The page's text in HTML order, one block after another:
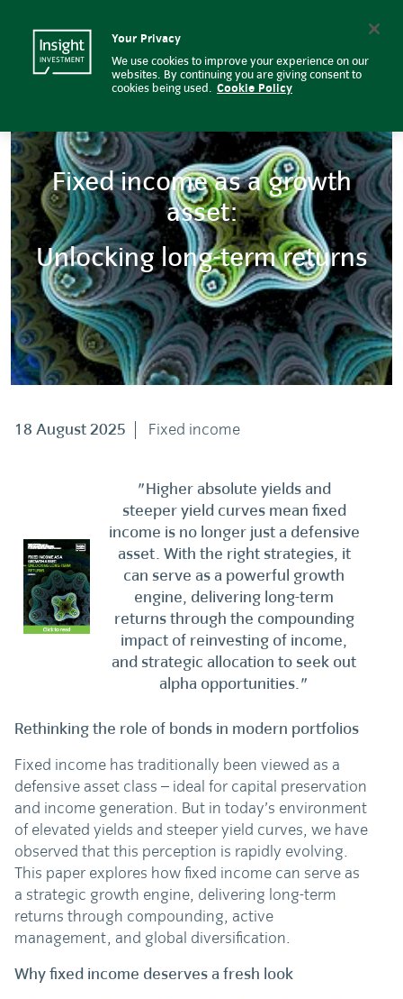
Fixed income as a growth
Fixed income as a growth
asset:
Unlocking long-term returns
18 August 2025 Fixed income
"Higher absolute yields and
steeper yield curves mean fixed
income is no longer just a defensive
asset. With the right strategies, it
can serve as a powerful growth
engine, delivering long-term
returns through the compounding
impact of reinvesting of income,
and strategic allocation to seek out
alpha opportunities."
Rethinking the role of bonds in modern portfolios
Fixed income has traditionally been viewed as a
defensive asset class – ideal for capital preservation
and income generation. But in today’s environment
of elevated yields and steeper yield curves, we have
observed that this perception is rapidly evolving.
This paper explores how fixed income can serve as
a strategic growth engine, delivering long-term
returns through compounding, active
management, and global diversification.
Why fixed income deserves a fresh look
Your Privacy
We use cookies to improve your experience on our
websites. By continuing you are giving consent to
cookies being used. Cookie Policy